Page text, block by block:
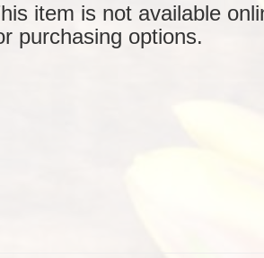
item is not available
purchasing options.